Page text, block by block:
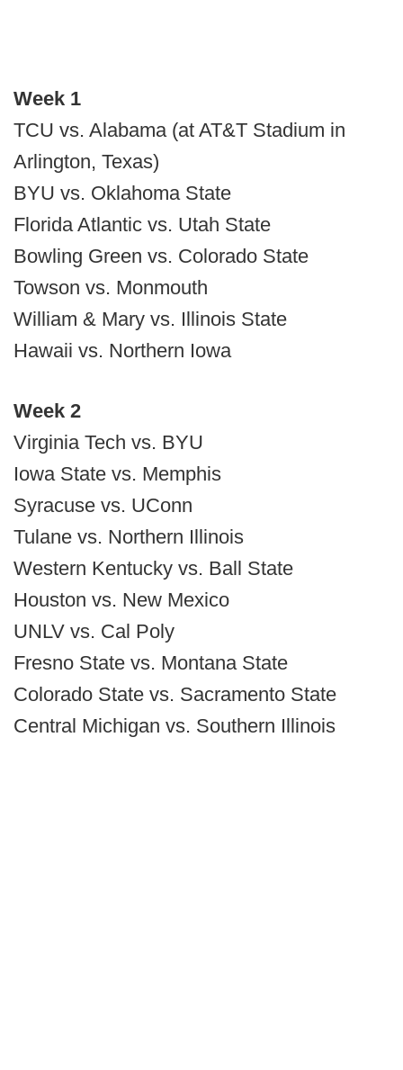
Week 1
TCU vs. Alabama (at AT&T Stadium in
Arlington, Texas)
BYU vs. Oklahoma State
Florida Atlantic vs. Utah State
Bowling Green vs. Colorado State
Towson vs. Monmouth
William & Mary vs. Illinois State
Hawaii vs. Northern Iowa
Week 2
Virginia Tech vs. BYU
Iowa State vs. Memphis
Syracuse vs. UConn
Tulane vs. Northern Illinois
Western Kentucky vs. Ball State
Houston vs. New Mexico
UNLV vs. Cal Poly
Fresno State vs. Montana State
Colorado State vs. Sacramento State
Central Michigan vs. Southern Illinois